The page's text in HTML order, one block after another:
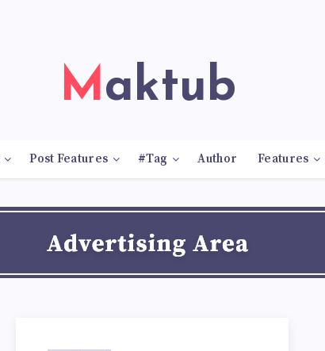
Maktub
Post Features #Tag Author Features